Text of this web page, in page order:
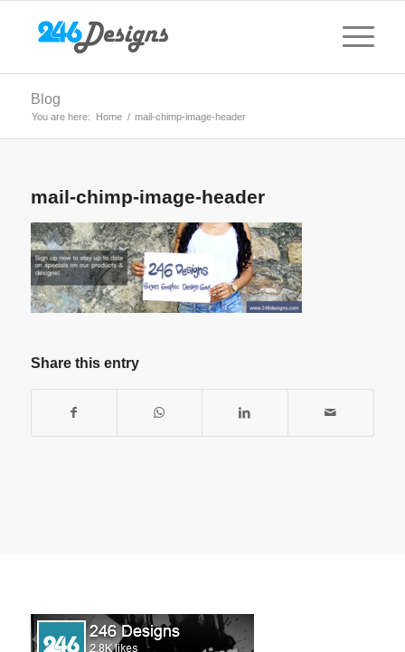
Blog
You are here: Home / mail-chimp-image-header
mail-chimp-image-header
Share this entry